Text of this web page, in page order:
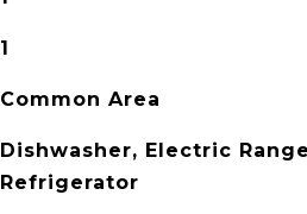
1
Common Area
Dishwasher, Electric
Refrigerator